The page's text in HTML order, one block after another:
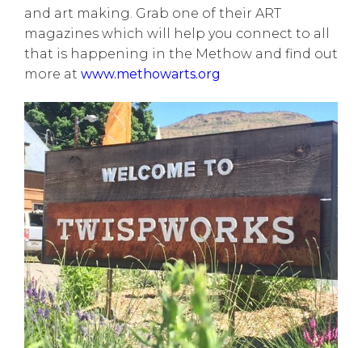
and art making. Grab one of their ART
magazines which will help you connect to all
that is happening in the Methow and find out
more at www.methowarts.org